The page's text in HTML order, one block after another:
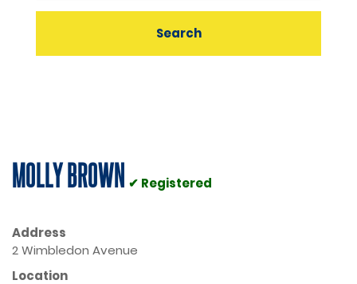
MOLLY BROWN ✔ Registered
Address
2 Wimbledon Avenue
Location